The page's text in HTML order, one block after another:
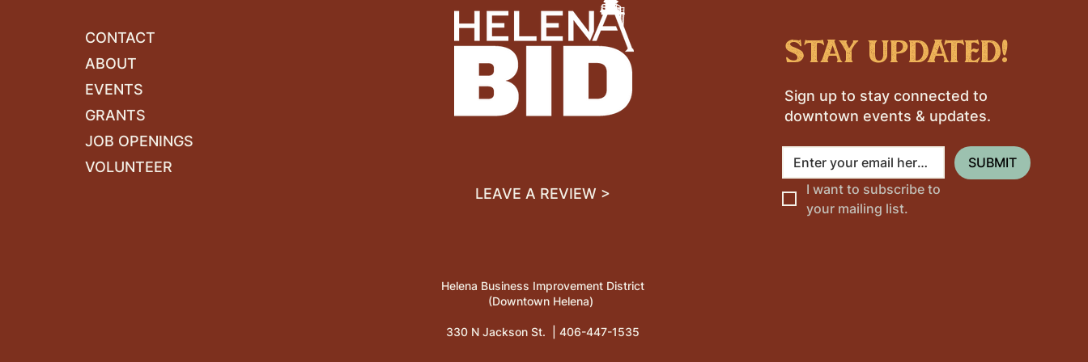
CONTACT
ABOUT
EVENTS
GRANTS
JOB OPENINGS
VOLUNTEER
LEAVE A REVIEW >
Helena Business Improvement District
(Downtown Helena)
330 N Jackson St. | 406-447-1535
stay updated!
Sign up to stay connected to
downtown events & updates.
SUBMIT
I want to subscribe to
your mailing list.